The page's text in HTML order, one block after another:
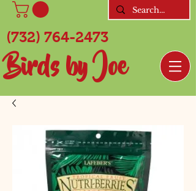
(732) 764-2473
Birds by Joe